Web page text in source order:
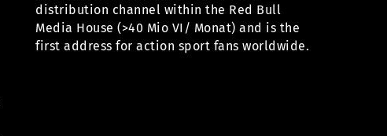
distribution channel within the Red Bull
Media House (>40 Mio VI/ Monat) and is the
first address for action sport fans worldwide.